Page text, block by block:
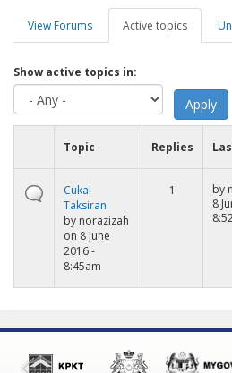
Primary tabs
View Forums Active topics (active
tab)
Show active topics in:
Topic Replies
Cukai
Taksiran
by norazizah
on 8 June
2016 -
8:45am
1 by
8